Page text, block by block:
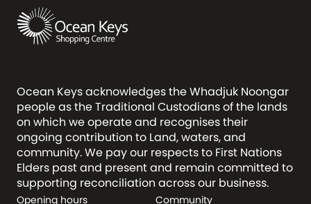
Ocean Keys acknowledges the Whadjuk Noongar
people as the Traditional Custodians of the lands
on which we operate and recognises their
ongoing contribution to Land, waters, and
community. We pay our respects to First Nations
Elders past and present and remain committed to
supporting reconciliation across our business.
Opening hours Community